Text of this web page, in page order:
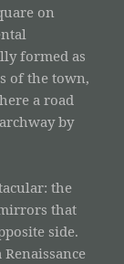
on
formed as
of the town,
a road
by
the
that
side.